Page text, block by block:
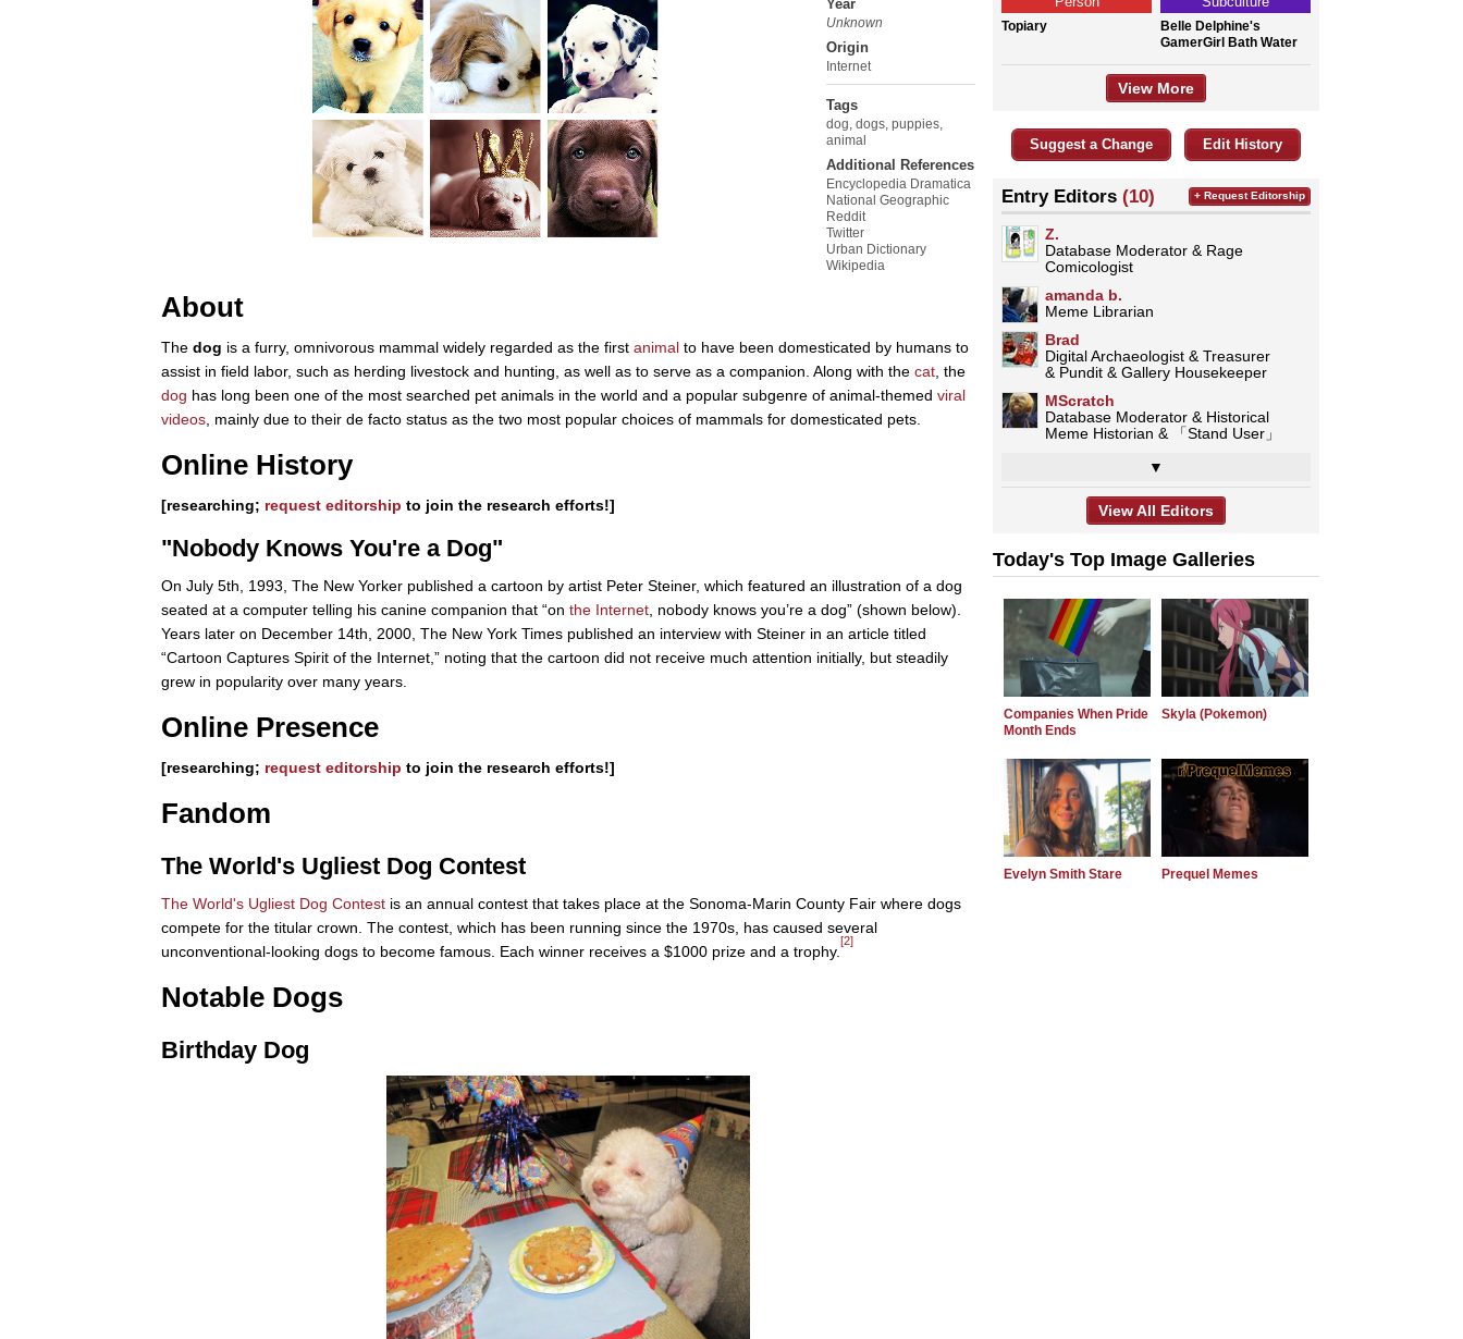
Year
Unknown
Origin
Internet
Tags
dog, dogs, puppies,
animal
Additional References
Encyclopedia Dramatica
National Geographic
Reddit
Twitter
Urban Dictionary
Wikipedia
About
The dog is a furry, omnivorous mammal widely regarded as the first animal to have been domesticated by humans to
assist in field labor, such as herding livestock and hunting, as well as to serve as a companion. Along with the cat , the
dog has long been one of the most searched pet animals in the world and a popular subgenre of animal-themed viral
videos , mainly due to their de facto status as the two most popular choices of mammals for domesticated pets.
Online History
[researching; request editorship to join the research efforts!]
"Nobody Knows You're a Dog"
On July 5th, 1993, The New Yorker published a cartoon by artist Peter Steiner, which featured an illustration of a dog
seated at a computer telling his canine companion that “on the Internet , nobody knows you’re a dog” (shown below).
Years later on December 14th, 2000, The New York Times published an interview with Steiner in an article titled
“Cartoon Captures Spirit of the Internet,” noting that the cartoon did not receive much attention initially, but steadily
grew in popularity over many years.
Online Presence
[researching; request editorship to join the research efforts!]
Fandom
The World's Ugliest Dog Contest
The World's Ugliest Dog Contest is an annual contest that takes place at the Sonoma-Marin County Fair where dogs
compete for the titular crown. The contest, which has been running since the 1970s, has caused several
unconventional-looking dogs to become famous. Each winner receives a $1000 prize and a trophy.
[2]
Notable Dogs
Birthday Dog
Topiary
Belle Delphine's
GamerGirl Bath Water
View More
Suggest a Change Edit History
Entry Editors (10)
Z.
Database Moderator & Rage
Comicologist
amanda b.
Meme Librarian
Brad
Digital Archaeologist & Treasurer
& Pundit & Gallery Housekeeper
MScratch
Database Moderator & Historical
Meme Historian & 「Stand User」
▼
+ Request Editorship
View All Editors
Today's Top Image Galleries
Companies When Pride
Month Ends
Skyla (Pokemon)
Evelyn Smith Stare Prequel Memes